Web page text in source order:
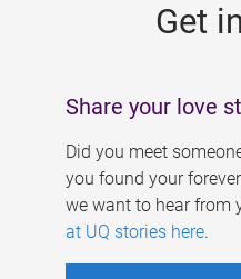
Get
Share your love
Did you meet
you found your
we want to hear from
at UQ stories here.